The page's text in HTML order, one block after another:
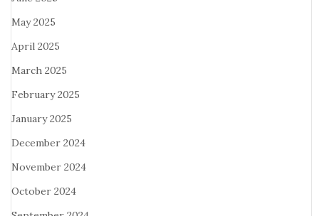
May 2025
April 2025
March 2025
February 2025
January 2025
December 2024
November 2024
October 2024